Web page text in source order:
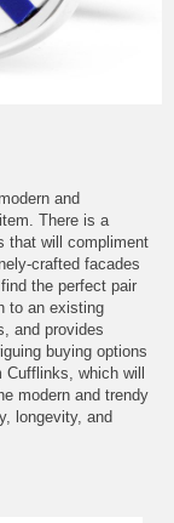
and
There is a
that will compliment
crafted facades
the perfect pair
to an existing
and provides
buying options
Cufflinks, which will
modern and trendy
longevity, and